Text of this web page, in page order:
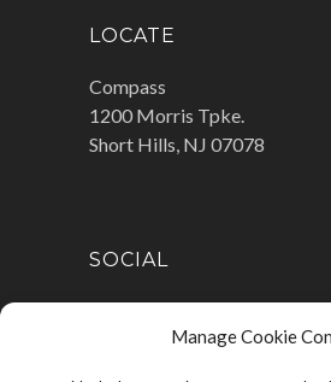
Manage Cookie
LOCATE
Compass
1200 Morris Tpke.
Short Hills, NJ 07078
SOCIAL